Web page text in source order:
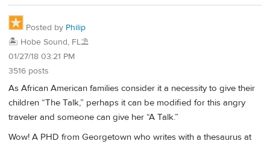
Posted by Philip
🏝️ Hobe Sound, FL⛱️
01/27/18 03:21 PM
3516 posts
As African American families consider it a necessity to give their
children “The Talk,” perhaps it can be modified for this angry
traveler and someone can give her “A Talk.”
Wow! A PHD from Georgetown who writes with a thesaurus at